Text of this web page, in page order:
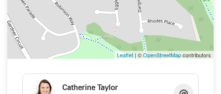
"All information contained herein is gathered from sources we deem
to be reliable. However, we cannot guarantee its accuracy and
interested persons should rely on their own enquiries"
Property Code: 141
Leaflet | ©OpenStreetMapcontributors
Catherine Taylor